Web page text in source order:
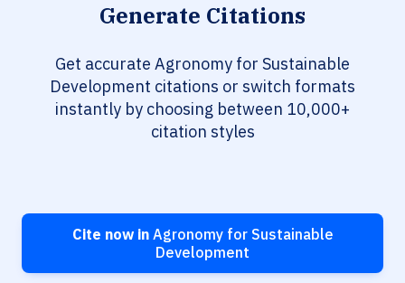
Generate Citations
Get accurate Agronomy for Sustainable
Development citations or switch formats
instantly by choosing between 10,000+
citation styles
Cite now inAgronomy for Sustainable
Development